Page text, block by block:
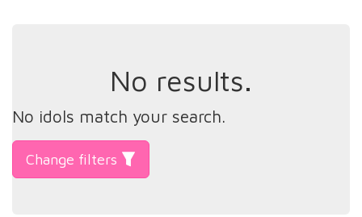
No results.
No idols match your search.
Change filters